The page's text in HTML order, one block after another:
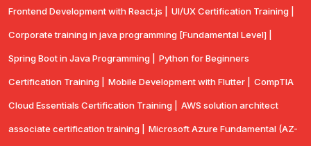
Frontend Development with React.js | UI/UX Certification Training |
Corporate training in java programming [Fundamental Level] |
Spring Boot in Java Programming | Python for Beginners
Certification Training | Mobile Development with Flutter | CompTlA
Cloud Essentials Certification Training | AWS solution architect
associate certification training | Microsoft Azure Fundamental (AZ-